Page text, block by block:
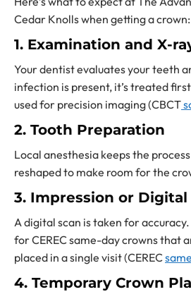
Cedar Knolls when getting a crown:
1. Examination and X-
Your dentist evaluates your teeth
infection is present, it’s treated
used for precision imaging (CBCT
2. Tooth Preparation
Local anesthesia keeps the
reshaped to make room for the
3. Impression or Digital
A digital scan is taken for
for CEREC same-day crowns that
placed in a single visit (CEREC
4. Temporary Crown